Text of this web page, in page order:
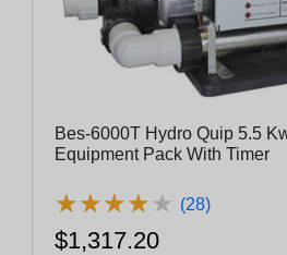
Bes-6000T Hydro Quip 5.5
Equipment Pack With Timer
★★★★★
★★★★★ (28)
$1,317.20